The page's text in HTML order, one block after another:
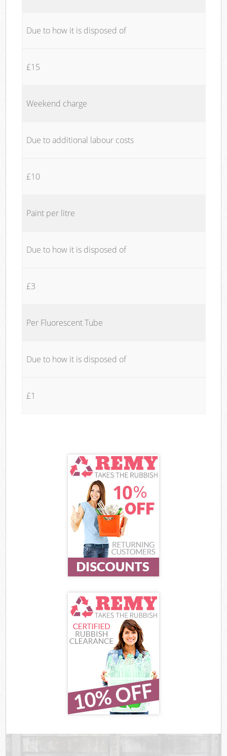
Due to how it is disposed of
£15
Weekend charge
Due to additional labour costs
£10
Paint per litre
Due to how it is disposed of
£3
Per Fluorescent Tube
Due to how it is disposed of
£1